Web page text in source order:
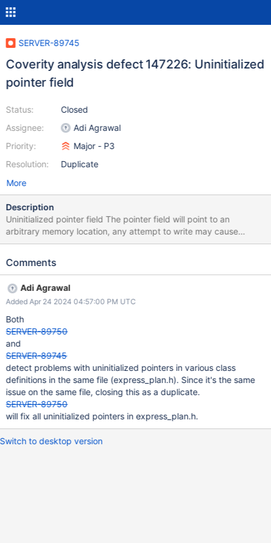
SERVER-89745
Coverity analysis defect 147226: Uninitialized
pointer field
Status:
Assignee:
Priority:
Resolution:
Closed
Adi Agrawal
Major - P3
Duplicate
More
Description
Uninitialized pointer field The pointer field will point to an
arbitrary memory location, any attempt to write may cause
corruption. A pointer field is not initialized in the constructor
147226 Class member declaration for "_collection".
147226 Non-static class member "_collection" is not initialized in
this constructor nor in any functions that it calls.
/src/mongo/db/exec/express/express_plan.h:170: UNINIT_CTOR
147226 Class member declaration for "_indexCatalogEntry".
/src/mongo/db/exec/express/express_plan.h:100: UNINIT_CTOR
147226 Non-static class member "_indexCatalogEntry" is not
initialized in this constructor nor in any functions that it calls.
/src/mongo/db/exec/express/express_plan.h:174: UNINIT_CTOR
147226 Class member declaration for "_stats".
/src/mongo/db/exec/express/express_plan.h:100: UNINIT_CTOR
147226 Non-static class member "_stats" is not initiali
Comments
Adi Agrawal
Added Apr 24 2024 04:57:00 PM UTC
Both
SERVER-89750
and
SERVER-89745
detect problems with uninitialized pointers in various class
definitions in the same file (express_plan.h). Since it's the same
issue on the same file, closing this as a duplicate.
SERVER-89750
will fix all uninitialized pointers in express_plan.h.
Switch to desktop version